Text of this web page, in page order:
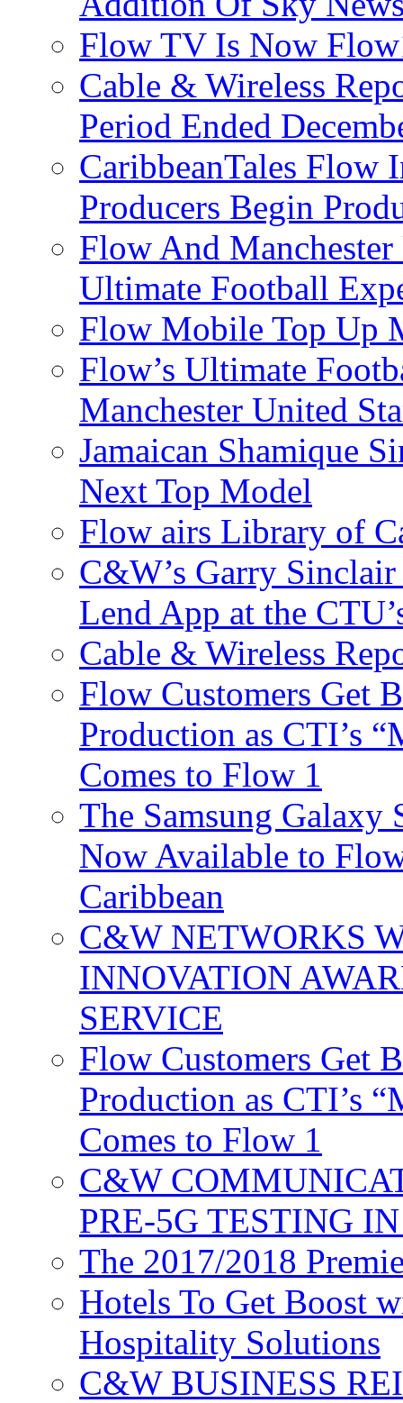
Flow TV Is Now
Cable & Wireless
Period Ended
CaribbeanTales Flow
Producers Begin
Flow And
Ultimate Football
Flow Mobile Top Up
Flow’s Ultimate
Manchester United
Jamaican Shamique
Next Top Model
Flow airs Library of
C&W’s Garry
Lend App at the
Cable & Wireless
Flow Customers Get
Production as CTI’s
Comes to Flow 1
The Samsung Galaxy
Now Available to
Caribbean
C&W NETWORKS
INNOVATION
SERVICE
Flow Customers Get
Production as CTI’s
Comes to Flow 1
C&W
PRE-5G TESTING
The 2017/2018
Hotels To Get Boost
Hospitality Solutions
C&W BUSINESS